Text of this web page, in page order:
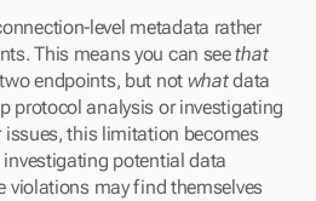
level metadata rather
This means you can see that
endpoints, but not what data
protocol analysis or investigating
this limitation becomes
potential data
violations may find themselves